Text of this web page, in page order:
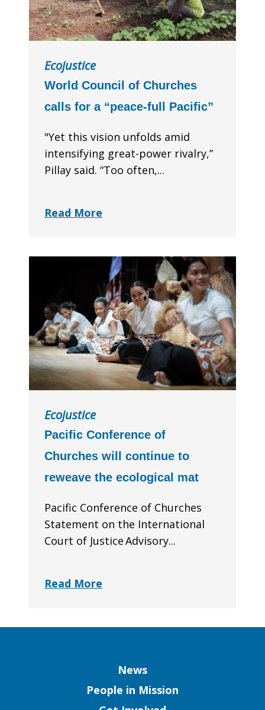
Ecojustice
World Council of Churches
calls for a “peace-full Pacific”
"Yet this vision unfolds amid
intensifying great-power rivalry,”
Pillay said. “Too often,...
Read More
Ecojustice
Pacific Conference of
Churches will continue to
reweave the ecological mat
Pacific Conference of Churches
Statement on the International
Court of Justice Advisory...
Read More
News
People in Mission